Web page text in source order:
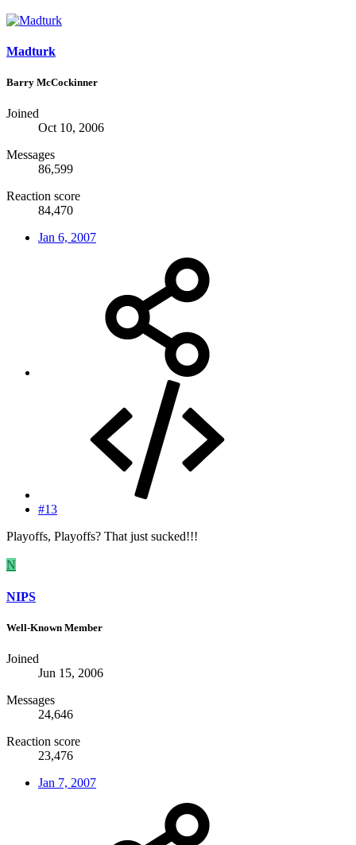
Madturk
Barry McCockinner
Joined
Oct 10, 2006
Messages
86,599
Reaction score
84,470
Jan 6, 2007
#13
Playoffs, Playoffs? That just sucked!!!
N
NIPS
Well-Known Member
Joined
Jun 15, 2006
Messages
24,646
Reaction score
23,476
Jan 7, 2007